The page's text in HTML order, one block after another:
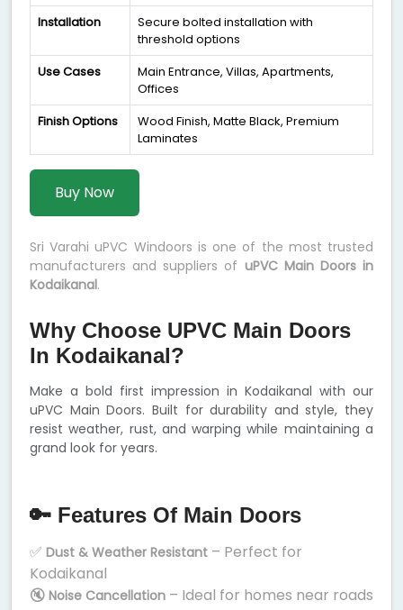
Installation
Secure bolted installation with
threshold options
Use Cases
Main Entrance, Villas, Apartments,
Offices
Finish Options
Wood Finish, Matte Black, Premium
Laminates
Buy Now
Sri Varahi uPVC Windoors is one of the most trusted
manufacturers and suppliers of uPVC Main Doors in
Kodaikanal.
Why Choose UPVC Main Doors
In Kodaikanal?
Make a bold first impression in Kodaikanal with our
uPVC Main Doors. Built for durability and style, they
resist weather, rust, and warping while maintaining a
grand look for years.
🔑 Features Of Main Doors
✅ Dust & Weather Resistant – Perfect for
Kodaikanal
🔇 Noise Cancellation – Ideal for homes near roads